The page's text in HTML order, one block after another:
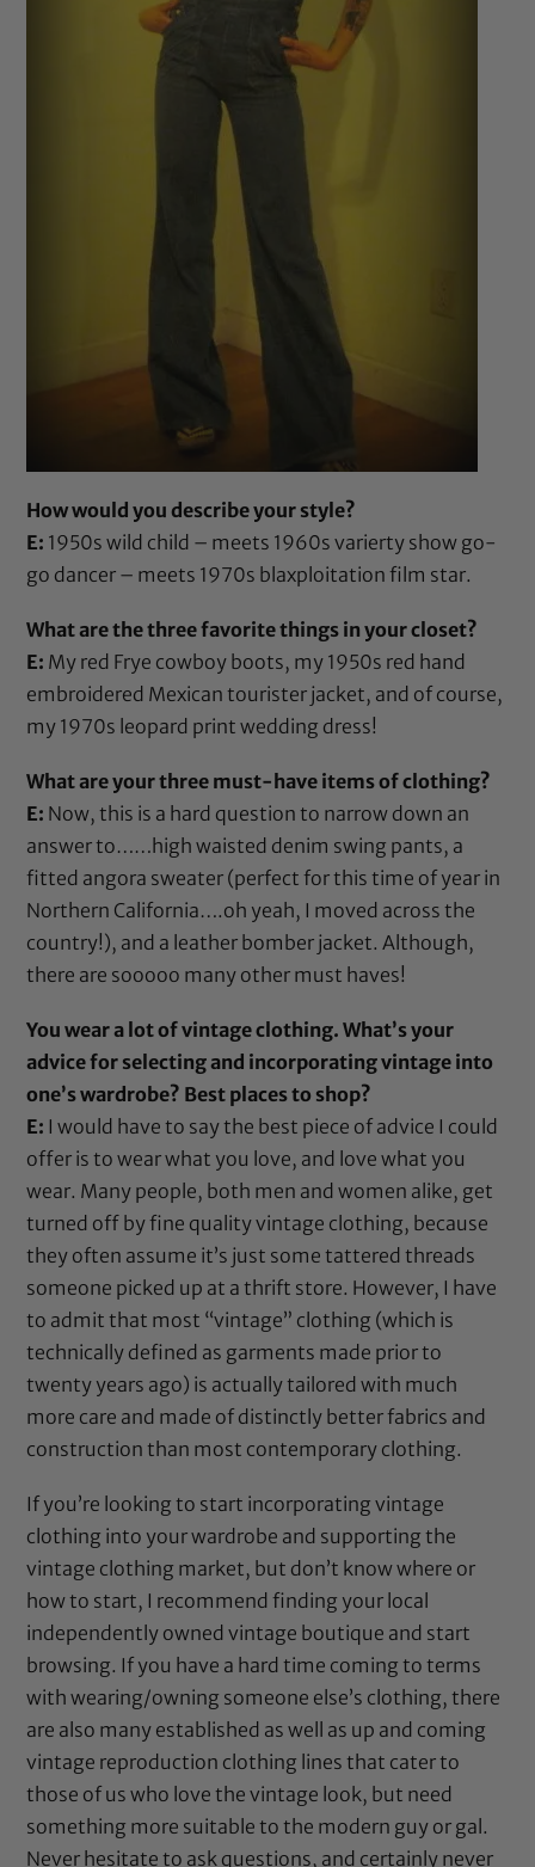
How would you describe your style?
E: 1950s wild child – meets 1960s varierty show go-
go dancer – meets 1970s blaxploitation film star.
What are the three favorite things in your closet?
E: My red Frye cowboy boots, my 1950s red hand
embroidered Mexican tourister jacket, and of course,
my 1970s leopard print wedding dress!
What are your three must-have items of clothing?
E: Now, this is a hard question to narrow down an
answer to……high waisted denim swing pants, a
fitted angora sweater (perfect for this time of year in
Northern California….oh yeah, I moved across the
country!), and a leather bomber jacket. Although,
there are sooooo many other must haves!
You wear a lot of vintage clothing. What’s your
advice for selecting and incorporating vintage into
one’s wardrobe? Best places to shop?
E: I would have to say the best piece of advice I could
offer is to wear what you love, and love what you
wear. Many people, both men and women alike, get
turned off by fine quality vintage clothing, because
they often assume it’s just some tattered threads
someone picked up at a thrift store. However, I have
to admit that most “vintage” clothing (which is
technically defined as garments made prior to
twenty years ago) is actually tailored with much
more care and made of distinctly better fabrics and
construction than most contemporary clothing.
If you’re looking to start incorporating vintage
clothing into your wardrobe and supporting the
vintage clothing market, but don’t know where or
how to start, I recommend finding your local
independently owned vintage boutique and start
browsing. If you have a hard time coming to terms
with wearing/owning someone else’s clothing, there
are also many established as well as up and coming
vintage reproduction clothing lines that cater to
those of us who love the vintage look, but need
something more suitable to the modern guy or gal.
Never hesitate to ask questions, and certainly never